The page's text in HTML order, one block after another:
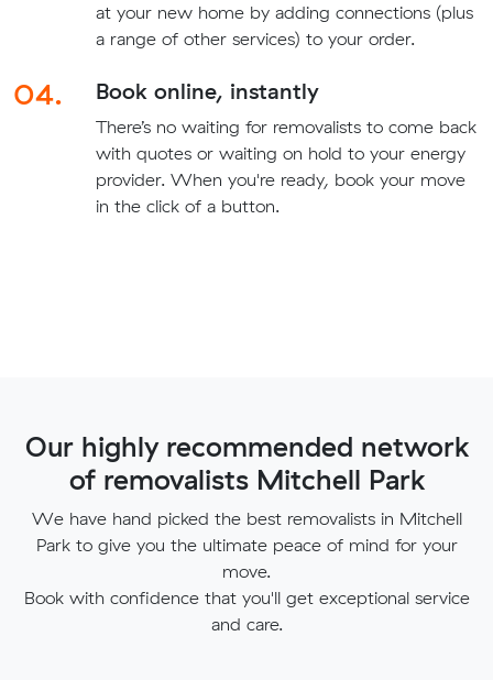
at your new home by adding connections (plus
a range of other services) to your order.
04. Book online, instantly
There’s no waiting for removalists to come back
with quotes or waiting on hold to your energy
provider. When you're ready, book your move
in the click of a button.
Our highly recommended network
of removalists Mitchell Park
We have hand picked the best removalists in Mitchell
Park to give you the ultimate peace of mind for your
move.
Book with confidence that you'll get exceptional service
and care.